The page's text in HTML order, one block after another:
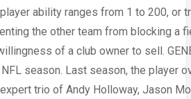
ability ranges from 1 to 200,
the other team from blocking a
of a club owner to sell.
season. Last season, the player
trio of Andy Holloway, Jason